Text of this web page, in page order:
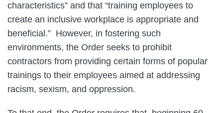
characteristics” and that “training employees to
create an inclusive workplace is appropriate and
beneficial.” However, in fostering such
environments, the Order seeks to prohibit
contractors from providing certain forms of popular
trainings to their employees aimed at addressing
racism, sexism, and oppression.